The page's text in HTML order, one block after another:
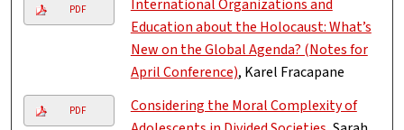
PDF
International Organizations and
Education about the Holocaust: What’s
New on the Global Agenda? (Notes for
April Conference), Karel Fracapane
PDF
Considering the Moral Complexity of